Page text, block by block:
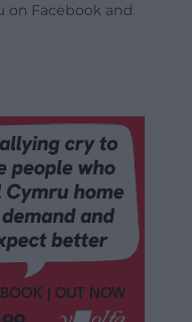
on Facebook and